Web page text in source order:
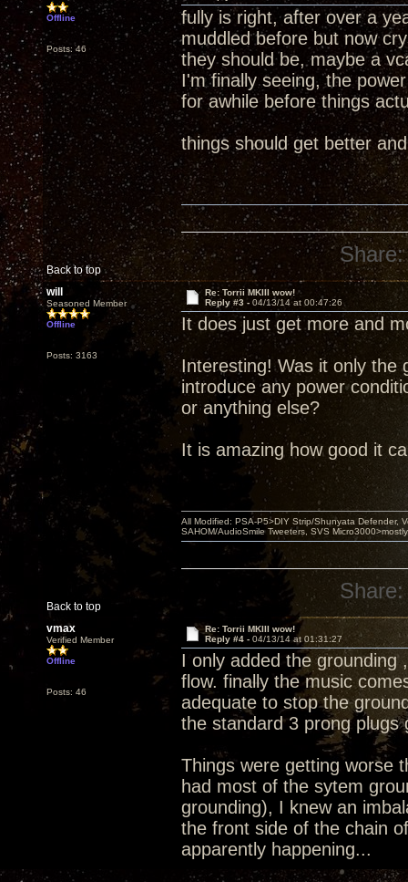
Offline
Posts: 46
fully is right, after over a
muddled before but now
they should be, maybe a
I'm finally seeing, the
for awhile before things
things should get better
Back to top
Share:
will
Seasoned Member
Offline
Posts: 3163
Re: Torrii MKIII wow!
Reply #3 - 04/13/14 at 00:47:26
It does just get more and
Interesting! Was it only the
introduce any power
or anything else?
It is amazing how good it
Back to top
All Modified: PSA-P5>DIY Strip/Shunyata Defender,
SAHOM/AudioSmile Tweeters, SVS
Share:
vmax
Verified Member
Offline
Posts: 46
Re: Torrii MKIII wow!
Reply #4 - 04/13/14 at 01:31:27
I only added the grounding
flow. finally the music
adequate to stop the
the standard 3 prong plugs
Things were getting worse
had most of the sytem
grounding), I knew an
the front side of the chain
apparently happening...